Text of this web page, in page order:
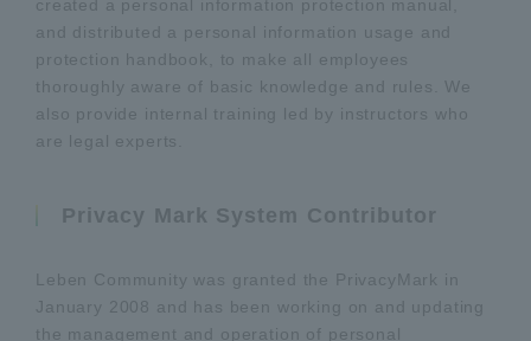
created a personal information protection manual,
and distributed a personal information usage and
protection handbook, to make all employees
thoroughly aware of basic knowledge and rules. We
also provide internal training led by instructors who
are legal experts.
Privacy Mark System Contributor
Leben Community was granted the PrivacyMark in
January 2008 and has been working on and updating
the management and operation of personal